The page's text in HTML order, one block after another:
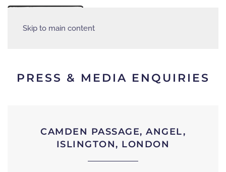
Skip to main content
PRESS & MEDIA ENQUIRIES
CAMDEN PASSAGE, ANGEL,
ISLINGTON, LONDON